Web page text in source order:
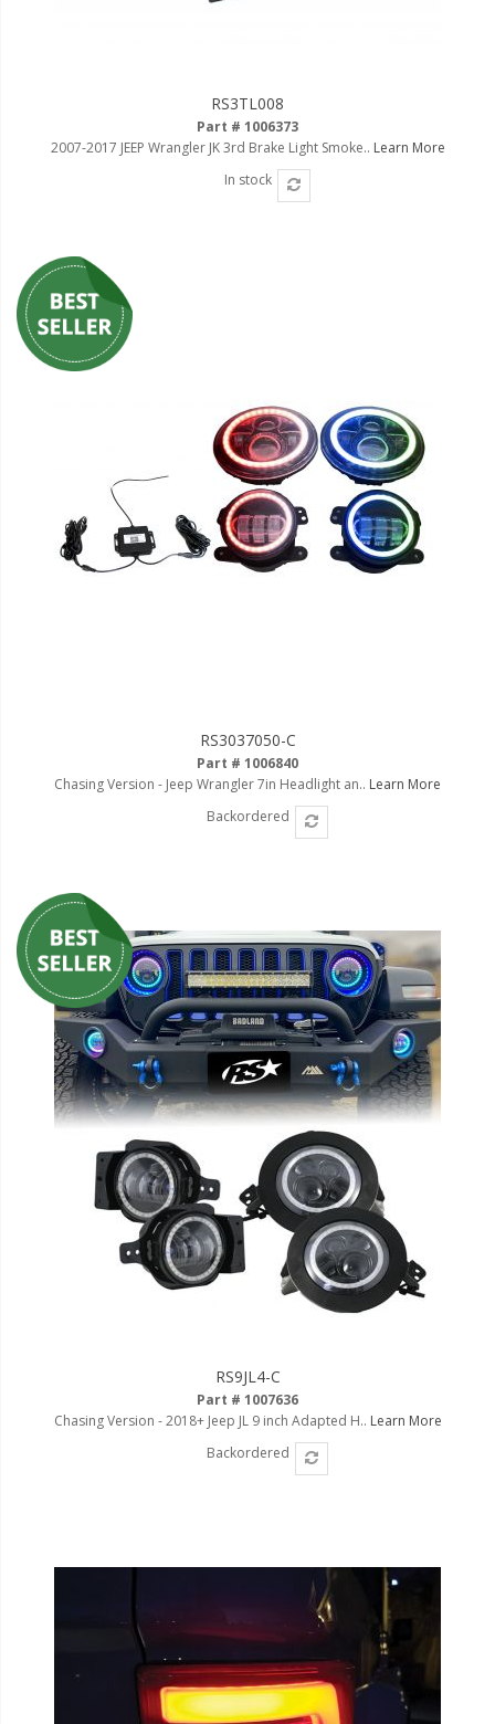
RS3TL008
Part # 1006373
2007-2017 JEEP Wrangler JK 3rd Brake Light Smoke.. Learn More
In stock
RS3037050-C
Part # 1006840
Chasing Version - Jeep Wrangler 7in Headlight an.. Learn More
Backordered
RS9JL4-C
Part # 1007636
Chasing Version - 2018+ Jeep JL 9 inch Adapted H.. Learn More
Backordered